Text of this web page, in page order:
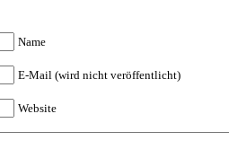
Name
E-Mail (wird nicht veröffentlicht)
Website